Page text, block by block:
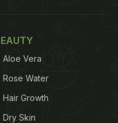
Aloe Vera
Rose Water
Hair Growth
Dry Skin